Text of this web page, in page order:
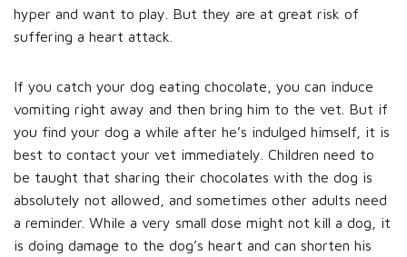
hyper and want to play. But they are at great risk of
suffering a heart attack.
If you catch your dog eating chocolate, you can induce
vomiting right away and then bring him to the vet. But if
you find your dog a while after he’s indulged himself, it is
best to contact your vet immediately. Children need to
be taught that sharing their chocolates with the dog is
absolutely not allowed, and sometimes other adults need
a reminder. While a very small dose might not kill a dog, it
is doing damage to the dog’s heart and can shorten his